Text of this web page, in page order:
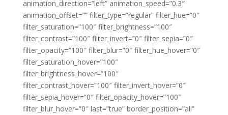
animation_direction=”left” animation_speed=”0.3″
animation_offset=”” filter_type=”regular” filter_hue=”0″
filter_saturation=”100″ filter_brightness=”100″
filter_contrast=”100″ filter_invert=”0″ filter_sepia=”0″
filter_opacity=”100″ filter_blur=”0″ filter_hue_hover=”0″
filter_saturation_hover=”100″
filter_brightness_hover=”100″
filter_contrast_hover=”100″ filter_invert_hover=”0″
filter_sepia_hover=”0″ filter_opacity_hover=”100″
filter_blur_hover=”0″ last=”true” border_position=”all”